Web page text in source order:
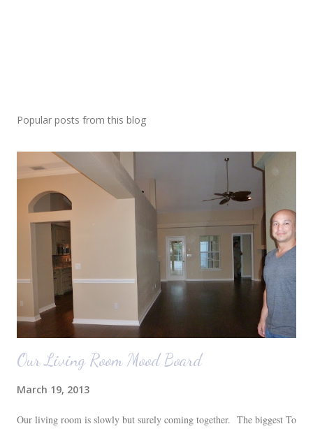
Popular posts from this blog
Our Living Room Mood Board
March 19, 2013
Our living room is slowly but surely coming together. The biggest To